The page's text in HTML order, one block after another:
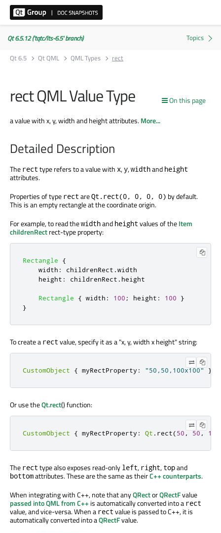
Qt 6.5.12 ('tqtc/lts-6.5' branch)
Qt 6.5
Qt QML QML Types rect
On this page
rect QML Value Type
a value with x, y, width and height attributes.More...
Detailed Description
The rect type refers to a value with x,y,widthand height
attributes.
Properties of type rect areQt.rect(0, 0, 0, 0) by default.
This is an empty rectangle at the coordinate origin.
For example, to read thewidthand height values of theItem
childrenRectrect-type property:
Rectangle
{
width : childrenRect .width
height : childrenRect . height
Rectangle { width : 100 ; height : 100
}
}
To create a rect value, specify it as a "x, y, width x height" string:
CustomObject { myRectProperty : "50,50,100x100" }
Or use theQt.rect() function:
CustomObject { myRectProperty : Qt . rect(50 , 50 , 100
The rect type also exposes read-only left, right, topand
bottomattributes. These are the same as theirC++ counterparts.
When integrating with C++, note that anyQRectorQRectFvalue
passed into QML from C++is automatically converted into a rect
value, and vice-versa. When a rect value is passed to C++, it is
automatically converted into aQRectFvalue.